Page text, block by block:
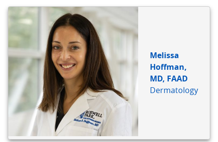
REFERENCE
Melissa
Hoffman,
MD, FAAD
Dermatology